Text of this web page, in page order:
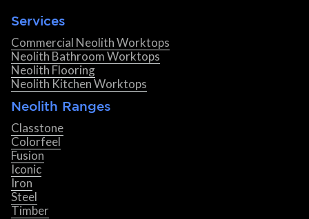
Services
Commercial Neolith Worktops
Neolith Bathroom Worktops
Neolith Flooring
Neolith Kitchen Worktops
Neolith Ranges
Classtone
Colorfeel
Fusion
Iconic
Iron
Steel
Timber